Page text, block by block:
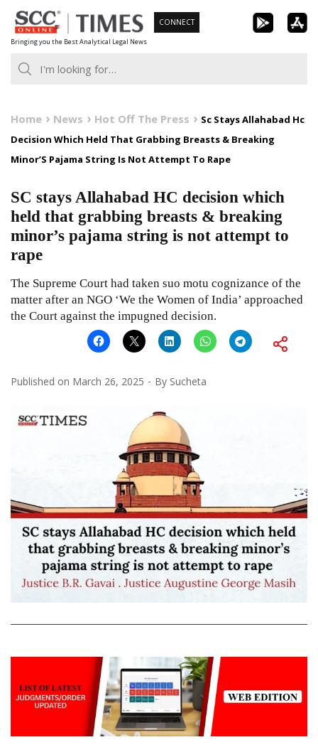
Skip
to
content
Bringing you the Best Analytical Legal News
CONNECT
Home News Hot Off The Press
Sc Stays Allahabad Hc
Decision Which Held That Grabbing Breasts & Breaking
Minor’S Pajama String Is Not Attempt To Rape
SC stays Allahabad HC decision which
held that grabbing breasts & breaking
minor’s pajama string is not attempt to
rape
The Supreme Court had taken suo motu cognizance of the
matter after an NGO ‘We the Women of India’ approached
the Court against the impugned decision.
Published on March 26, 2025 By Sucheta